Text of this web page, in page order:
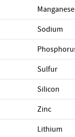
Manganese
Sodium
Sulfur
Silicon
Zinc
Lithium